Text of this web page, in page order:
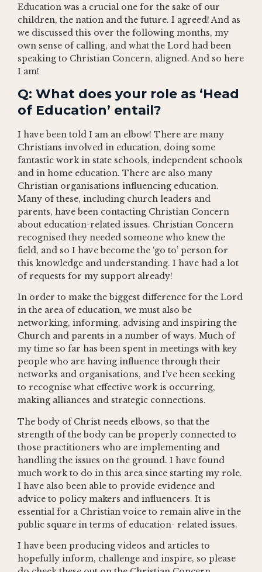
Education was a crucial one for the sake of our
children, the nation and the future. I agreed! And as
we discussed this over the following months, my
own sense of calling, and what the Lord had been
speaking to Christian Concern, aligned. And so here
I am!
Q: What does your role as ‘Head
of Education’ entail?
I have been told I am an elbow! There are many
Christians involved in education, doing some
fantastic work in state schools, independent schools
and in home education. There are also many
Christian organisations influencing education.
Many of these, including church leaders and
parents, have been contacting Christian Concern
about education-related issues. Christian Concern
recognised they needed someone who knew the
field, and so I have become the ‘go to’ person for
this knowledge and understanding. I have had a lot
of requests for my support already!
In order to make the biggest difference for the Lord
in the area of education, we must also be
networking, informing, advising and inspiring the
Church and parents in a number of ways. Much of
my time so far has been spent in meetings with key
people who are having influence through their
networks and organisations, and I’ve been seeking
to recognise what effective work is occurring,
making alliances and strategic connections.
The body of Christ needs elbows, so that the
strength of the body can be properly connected to
those practitioners who are implementing and
handling the issues on the ground. I have found
much work to do in this area since starting my role.
I have also been able to provide evidence and
advice to policy makers and influencers. It is
essential for a Christian voice to remain alive in the
public square in terms of education- related issues.
I have been producing videos and articles to
hopefully inform, challenge and inspire, so please